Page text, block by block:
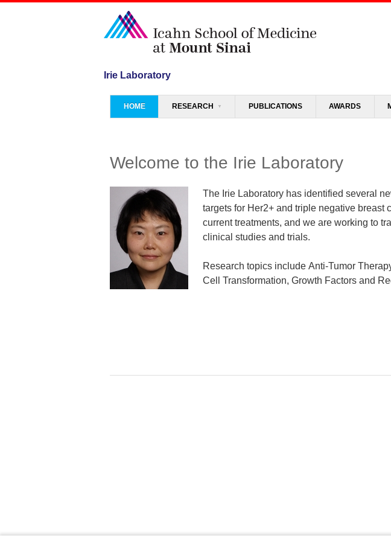
Irie Laboratory
Menu
SKIP TO CONTENT
HOME RESEARCH PUBLICATIONS AWARDS
Welcome to the Irie Laboratory
The Irie Laboratory has identified several
targets for Her2+ and triple negative breast
current treatments, and we are working to
clinical studies and trials.
Research topics include Anti-Tumor
Cell Transformation, Growth Factors and